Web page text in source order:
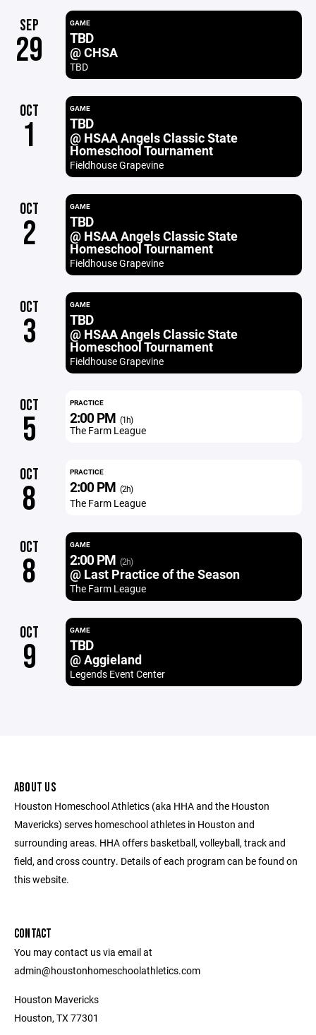
SEP
29
GAME
TBD
@ CHSA
TBD
OCT
1
GAME
TBD
@ HSAA Angels Classic State
Homeschool Tournament
Fieldhouse Grapevine
OCT
2
GAME
TBD
@ HSAA Angels Classic State
Homeschool Tournament
Fieldhouse Grapevine
OCT
3
GAME
TBD
@ HSAA Angels Classic State
Homeschool Tournament
Fieldhouse Grapevine
OCT
5
PRACTICE
2:00 PM (1h)
The Farm League
OCT
8
PRACTICE
2:00 PM (2h)
The Farm League
OCT
8
GAME
2:00 PM (2h)
@ Last Practice of the Season
The Farm League
OCT
9
GAME
TBD
@ Aggieland
Legends Event Center
ABOUT US
Houston Homeschool Athletics (aka HHA and the Houston
Mavericks) serves homeschool athletes in Houston and
surrounding areas. HHA offers basketball, volleyball, track and
field, and cross country. Details of each program can be found on
this website.
CONTACT
You may contact us via email at
admin@houstonhomeschoolathletics.com
Houston Mavericks
Houston, TX 77301